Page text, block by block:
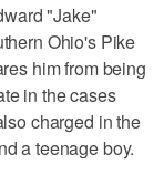
"Jake"
Ohio's Pike
him from being
in the cases
charged in the
a teenage boy.